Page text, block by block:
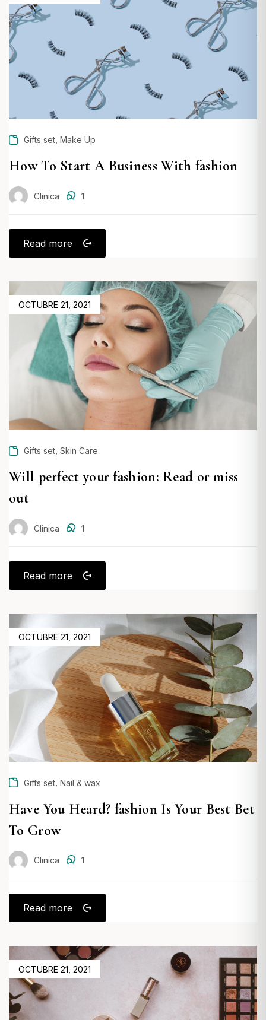
ON
Gifts set Make Up
How To Start A Business With fashion
Clinica 1
Read more
POSTED
ON
OCTUBRE 21, 2021
Gifts set Skin Care
Will perfect your fashion: Read or miss
out
Clinica 1
Read more
POSTED
ON
OCTUBRE 21, 2021
Gifts set, Nail & wax
Have You Heard? fashion Is Your Best Bet
To Grow
Clinica 1
Read more
POSTED
ON
OCTUBRE 21, 2021